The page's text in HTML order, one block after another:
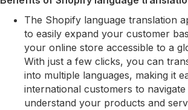
The Shopify language translation
to easily expand your customer
your online store accessible to a
With just a few clicks, you can
into multiple languages, making it
international customers to navigate
understand your products and